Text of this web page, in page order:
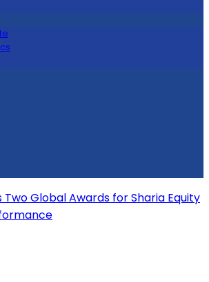
Two Global Awards for Sharia Equity